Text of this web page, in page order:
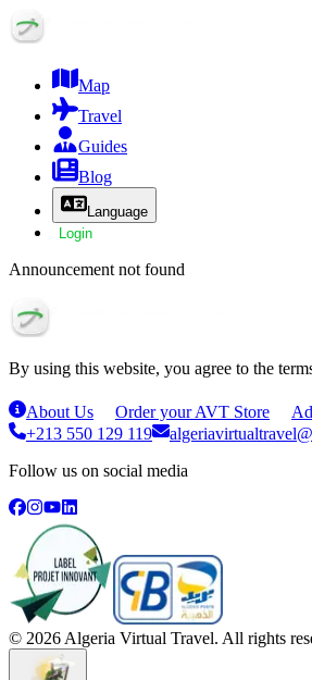
Map
Travel
Guides
Blog
Language
Login
Announcement not found
By using this website, you agree to the
About Us Order your AVT Store
+213 550 129 119
Follow us on social media
© 2026 Algeria Virtual Travel. All rights